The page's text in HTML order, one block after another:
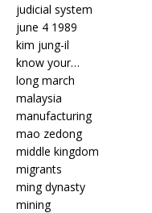
judicial system
june 4 1989
kim jung-il
know your…
long march
malaysia
manufacturing
mao zedong
middle kingdom
migrants
ming dynasty
mining